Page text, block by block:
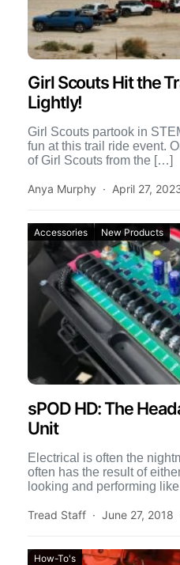
Girl Scouts Hit the
Lightly!
Girl Scouts partook in
fun at this trail ride event.
of Girl Scouts from the […]
Anya Murphy April 27,
Accessories New Products
sPOD HD: The
Unit
Electrical is often the
often has the result of
looking and performing
Tread Staff June 27, 2018
How-To's